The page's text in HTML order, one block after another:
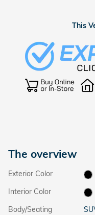
This
The overview
Exterior Color
Interior Color
Body/Seating